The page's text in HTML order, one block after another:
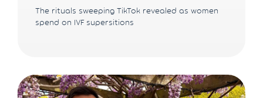
The rituals sweeping TikTok revealed as women
spend on IVF supersitions